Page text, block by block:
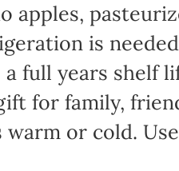
apples,
is
full years shelf
for family,
warm or cold.